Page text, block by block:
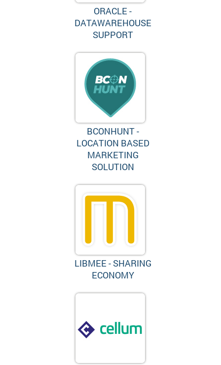
ORACLE -
DATAWAREHOUSE
SUPPORT
BCONHUNT -
LOCATION BASED
MARKETING
SOLUTION
LIBMEE - SHARING
ECONOMY